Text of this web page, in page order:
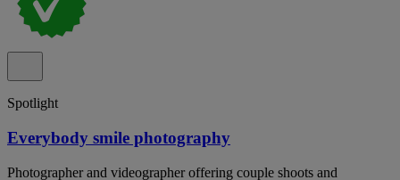
Spotlight
Everybody smile photography
Photographer and videographer offering couple shoots and